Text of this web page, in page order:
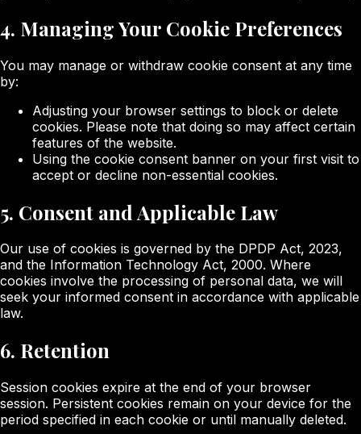
4. Managing Your Cookie Preferences
You may manage or withdraw cookie consent at any time
by:
Adjusting your browser settings to block or delete
cookies. Please note that doing so may affect certain
features of the website.
Using the cookie consent banner on your first visit to
accept or decline non-essential cookies.
5. Consent and Applicable Law
Our use of cookies is governed by the DPDP Act, 2023,
and the Information Technology Act, 2000. Where
cookies involve the processing of personal data, we will
seek your informed consent in accordance with applicable
law.
6. Retention
Session cookies expire at the end of your browser
session. Persistent cookies remain on your device for the
period specified in each cookie or until manually deleted.